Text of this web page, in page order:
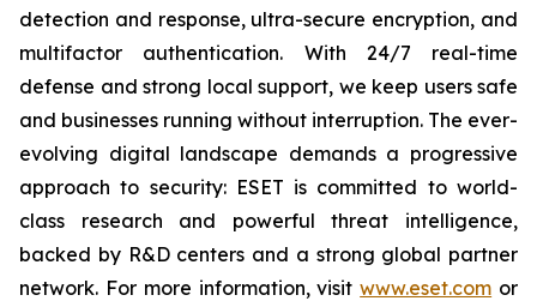
detection and response, ultra-secure encryption, and
multifactor authentication. With 24/7 real-time
defense and strong local support, we keep users safe
and businesses running without interruption. The ever-
evolving digital landscape demands a progressive
approach to security: ESET is committed to world-
class research and powerful threat intelligence,
backed by R&D centers and a strong global partner
network. For more information, visitwww.eset.com or